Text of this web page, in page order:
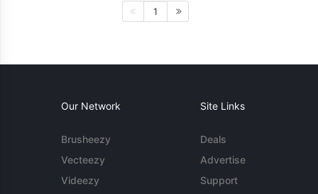
1
Our Network
Brusheezy
Vecteezy
Videezy
Site Links
Deals
Advertise
Support